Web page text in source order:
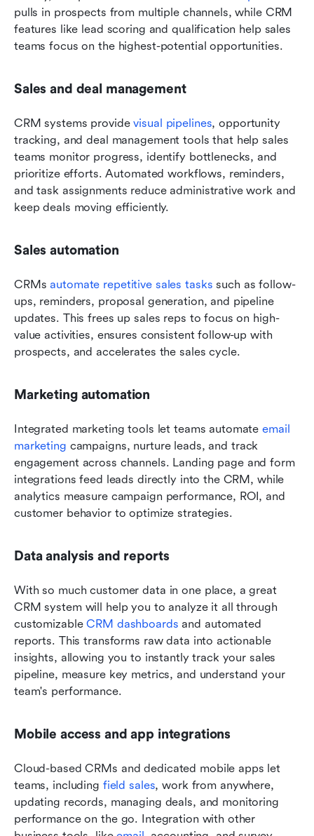
pulls in prospects from multiple channels, while CRM
features like lead scoring and qualification help sales
teams focus on the highest-potential opportunities.
Sales and deal management
CRM systems provide visual pipelines, opportunity
tracking, and deal management tools that help sales
teams monitor progress, identify bottlenecks, and
prioritize efforts. Automated workflows, reminders,
and task assignments reduce administrative work and
keep deals moving efficiently.
Sales automation
CRMs automate repetitive sales tasks such as follow-
ups, reminders, proposal generation, and pipeline
updates. This frees up sales reps to focus on high-
value activities, ensures consistent follow-up with
prospects, and accelerates the sales cycle.
Marketing automation
Integrated marketing tools let teams automate email
marketing campaigns, nurture leads, and track
engagement across channels. Landing page and form
integrations feed leads directly into the CRM, while
analytics measure campaign performance, ROI, and
customer behavior to optimize strategies.
Data analysis and reports
With so much customer data in one place, a great
CRM system will help you to analyze it all through
customizable CRM dashboards and automated
reports. This transforms raw data into actionable
insights, allowing you to instantly track your sales
pipeline, measure key metrics, and understand your
team's performance.
Mobile access and app integrations
Cloud-based CRMs and dedicated mobile apps let
teams, including field sales, work from anywhere,
updating records, managing deals, and monitoring
performance on the go. Integration with other